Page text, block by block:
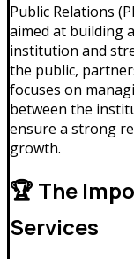
Public Relations
aimed at building
institution and
the public,
focuses on
between the
ensure a strong
growth.
🏆 The
Services